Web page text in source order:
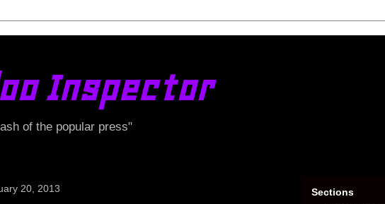
Inspector
of the popular press"
20, 2013 Sections